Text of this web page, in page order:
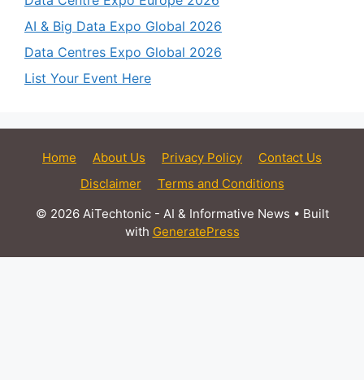
AI & Big Data Expo Global 2026
Data Centres Expo Global 2026
List Your Event Here
Home About Us Privacy Policy
Contact Us
Disclaimer
Terms and Conditions
© 2026 AiTechtonic - AI & Informative News • Built
with GeneratePress